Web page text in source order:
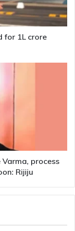
for 1L crore
process
Rijiju